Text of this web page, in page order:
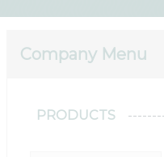
Company Menu
PRODUCTS